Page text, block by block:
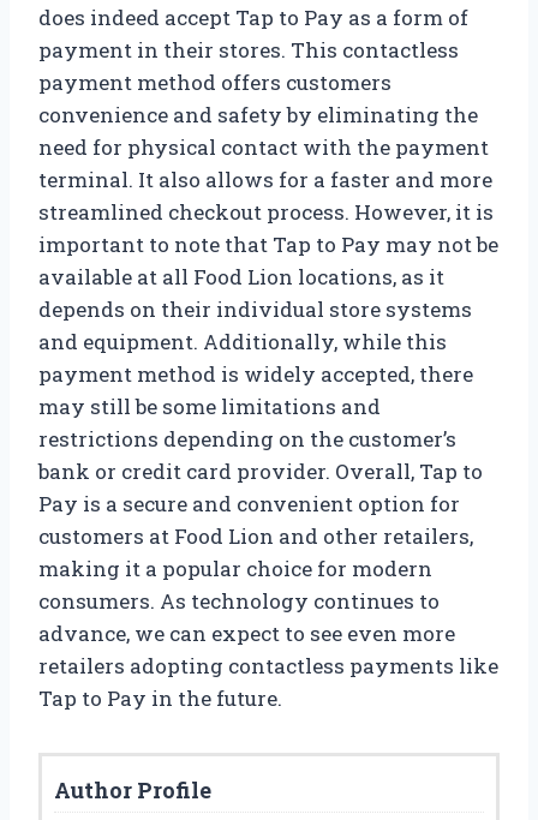
does indeed accept Tap to Pay as a form of
payment in their stores. This contactless
payment method offers customers
convenience and safety by eliminating the
need for physical contact with the payment
terminal. It also allows for a faster and more
streamlined checkout process. However, it is
important to note that Tap to Pay may not be
available at all Food Lion locations, as it
depends on their individual store systems
and equipment. Additionally, while this
payment method is widely accepted, there
may still be some limitations and
restrictions depending on the customer’s
bank or credit card provider. Overall, Tap to
Pay is a secure and convenient option for
customers at Food Lion and other retailers,
making it a popular choice for modern
consumers. As technology continues to
advance, we can expect to see even more
retailers adopting contactless payments like
Tap to Pay in the future.
Author Profile